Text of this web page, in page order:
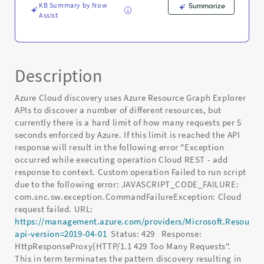
KB Summary by Now
Assist
Summarize
Description
Azure Cloud discovery uses Azure Resource Graph Explorer
APIs to discover a number of different resources, but
currently there is a hard limit of how many requests per 5
seconds enforced by Azure. If this limit is reached the API
response will result in the following error "Exception
occurred while executing operation Cloud REST - add
response to context. Custom operation Failed to run script
due to the following error: JAVASCRIPT_CODE_FAILURE:
com.snc.sw.exception.CommandFailureException: Cloud
request failed. URL:
https://management.azure.com/providers/
api-version=2019-04-01 Status: 429 Response:
HttpResponseProxy{HTTP/1.1 429 Too Many Requests".
This in term terminates the pattern discovery resulting in